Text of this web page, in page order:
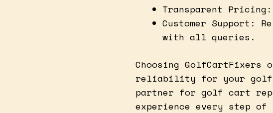
Transparent
Customer Support:
with all queries.
Choosing
reliability for your golf
partner for golf cart
experience every step of